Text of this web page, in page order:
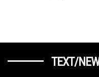
TEXT/